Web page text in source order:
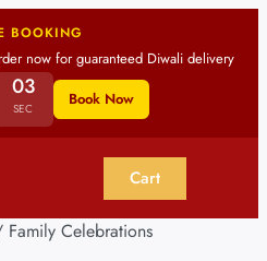
BOOKING
now for guaranteed Diwali delivery
03
SEC Book Now
Cart
Celebrations